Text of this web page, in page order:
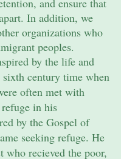
and ensure that
In addition, we
organizations who
peoples.
by the life and
century time when
often met with
in his
by the Gospel of
seeking refuge. He
recieved the poor,